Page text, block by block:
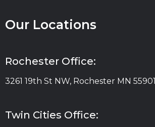
Our Locations
Rochester Office:
3261 19th St NW, Rochester MN 55901
Twin Cities Office: